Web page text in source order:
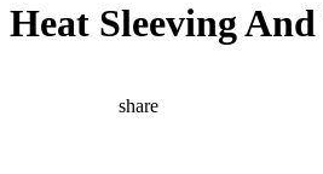
Heat Sleeving
share